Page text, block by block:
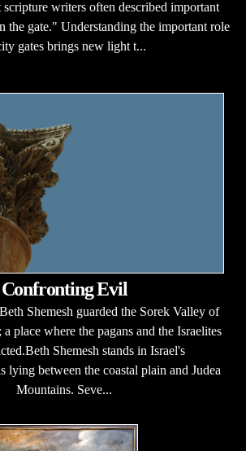
writers often described important
the gate." Understanding the important role
gates brings new light t...
Confronting Evil
Shemesh guarded the Sorek Valley of
a place where the pagans and the Israelites
Shemesh stands in Israel's
lying between the coastal plain and Judea
Mountains. Seve...